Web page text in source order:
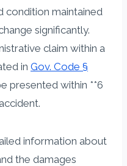
condition maintained
significantly.
claim within a
in Gov. Code §
presented within **6
information about
the damages